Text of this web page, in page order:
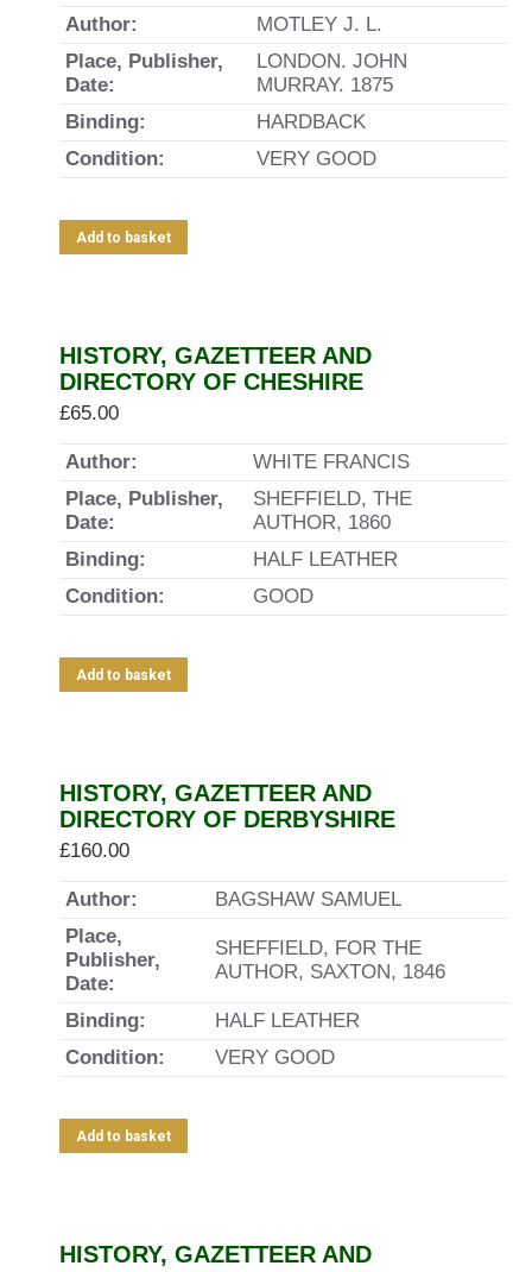
Author:
MOTLEY J. L.
Place, Publisher,
Date:
LONDON. JOHN
MURRAY. 1875
Binding:
HARDBACK
Condition:
VERY GOOD
Add to basket
HISTORY, GAZETTEER AND
DIRECTORY OF CHESHIRE
£65.00
Author:
WHITE FRANCIS
Place, Publisher,
Date:
SHEFFIELD, THE
AUTHOR, 1860
Binding:
HALF LEATHER
Condition:
GOOD
Add to basket
HISTORY, GAZETTEER AND
DIRECTORY OF DERBYSHIRE
£160.00
Author:
BAGSHAW SAMUEL
Place,
Publisher,
Date:
SHEFFIELD, FOR THE
AUTHOR, SAXTON, 1846
Binding:
HALF LEATHER
Condition:
VERY GOOD
Add to basket
HISTORY, GAZETTEER AND